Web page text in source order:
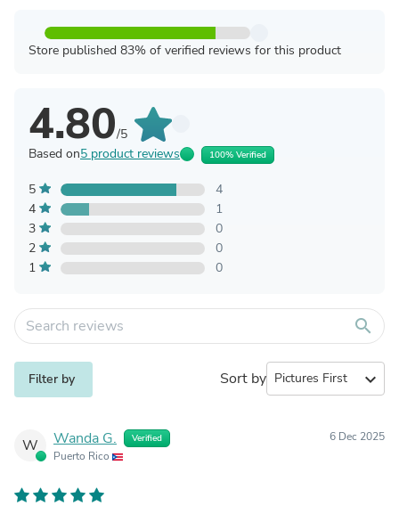
Store published 83% of verified reviews for this product
4.80/5
Based on5 product reviews 100% Verified
5
4
4
1
3
0
2
0
1
0
search
Filter by Sort by expand_more
W Wanda G. Verified
Puerto Rico
6 Dec 2025